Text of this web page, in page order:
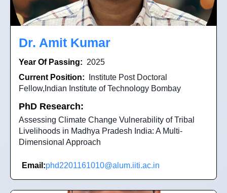
Dr. Amit Kumar
Year Of Passing: 2025
Current Position:
Institute Post Doctoral
Fellow,Indian Institute of Technology Bombay
PhD Research:
Assessing Climate Change Vulnerability of Tribal
Livelihoods in Madhya Pradesh India: A Multi-
Dimensional Approach
Email:phd2201161010@alum.iiti.ac.in